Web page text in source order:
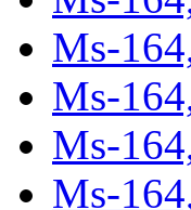
Ms-
Ms-
Ms-
Ms-